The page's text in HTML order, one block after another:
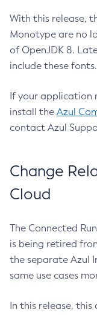
With this release,
Monotype are no
of OpenJDK 8.
include these fonts.
If your application
install the Azul
contact Azul
Change
Cloud
The Connected
is being retired
the separate Azul
same use cases
In this release, this